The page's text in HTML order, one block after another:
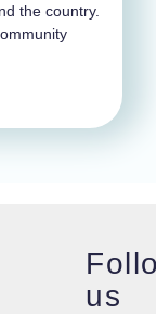
the country.
us